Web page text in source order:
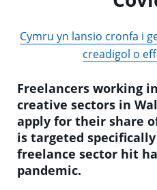
Cymru yn lansio cronfa i
creadigol o
Freelancers working
creative sectors in
apply for their share
is targeted
freelance sector hit
pandemic.